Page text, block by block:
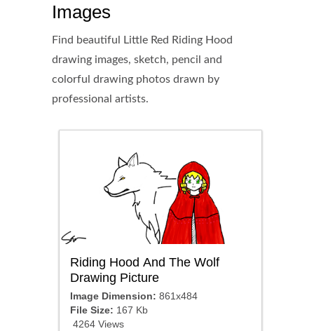
Images
Find beautiful Little Red Riding Hood
drawing images, sketch, pencil and
colorful drawing photos drawn by
professional artists.
Riding Hood And The Wolf
Drawing Picture
Image Dimension: 861x484
File Size: 167 Kb
4264 Views